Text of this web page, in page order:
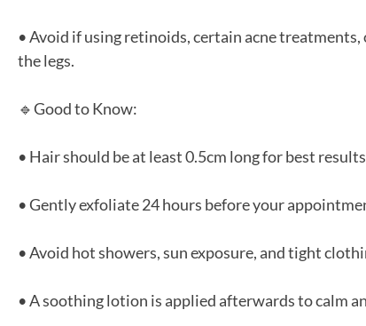
• Avoid if using retinoids, certain acne
the legs.
🔹Good to Know:
• Hair should be at least 0.5cm long for best
• Gently exfoliate 24 hours before your
• Avoid hot showers, sun exposure, and tight